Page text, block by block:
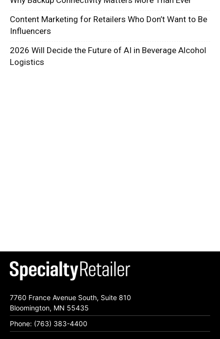
Content Marketing for Retailers Who Don’t Want to Be
Influencers
2026 Will Decide the Future of AI in Beverage Alcohol
Logistics
7760 France Avenue South, Suite 810
Bloomington, MN 55435
Phone: (763) 383-4400